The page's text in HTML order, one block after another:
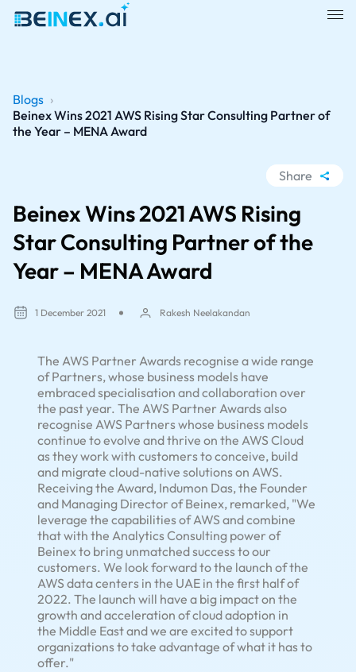
Blogs ›
Beinex Wins 2021 AWS Rising Star Consulting Partner of
the Year – MENA Award
Share
Facebook
LinkedIn
Beinex Wins 2021 AWS Rising
Star Consulting Partner of the
Year – MENA Award
1 December 2021 Rakesh Neelakandan
The AWS Partner Awards recognise a wide range
of Partners, whose business models have
embraced specialisation and collaboration over
the past year. The AWS Partner Awards also
recognise AWS Partners whose business models
continue to evolve and thrive on the AWS Cloud
as they work with customers to conceive, build
and migrate cloud-native solutions on AWS.
Receiving the Award, Indumon Das, the Founder
and Managing Director of Beinex, remarked, "We
leverage the capabilities of AWS and combine
that with the Analytics Consulting power of
Beinex to bring unmatched success to our
customers. We look forward to the launch of the
AWS data centers in the UAE in the first half of
2022. The launch will have a big impact on the
growth and acceleration of cloud adoption in
the Middle Eastand we are excited to support
organizations to take advantage of what it has to
offer."